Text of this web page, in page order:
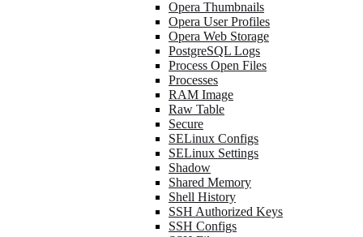
Opera Thumbnails
Opera User Profiles
Opera Web Storage
PostgreSQL Logs
Process Open Files
Processes
RAM Image
Raw Table
Secure
SELinux Configs
SELinux Settings
Shadow
Shared Memory
Shell History
SSH Authorized Keys
SSH Configs